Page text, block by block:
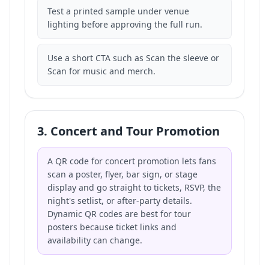
Test a printed sample under venue
lighting before approving the full run.
Use a short CTA such as Scan the sleeve or
Scan for music and merch.
3. Concert and Tour Promotion
A QR code for concert promotion lets fans
scan a poster, flyer, bar sign, or stage
display and go straight to tickets, RSVP, the
night's setlist, or after-party details.
Dynamic QR codes are best for tour
posters because ticket links and
availability can change.